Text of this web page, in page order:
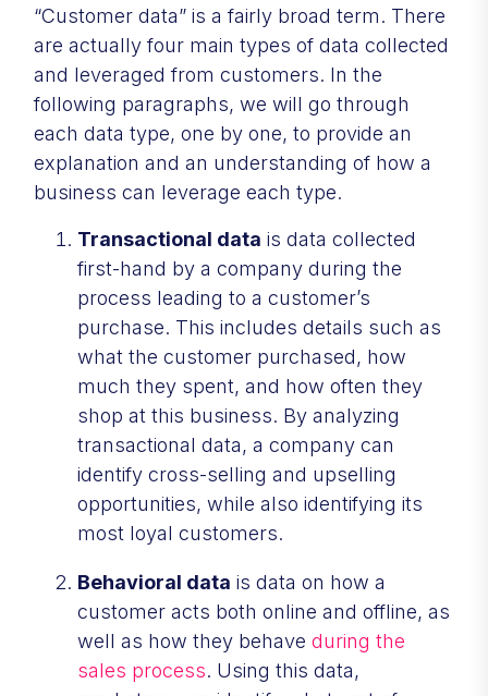
“Customer data” is a fairly broad term. There
are actually four main types of data collected
and leveraged from customers. In the
following paragraphs, we will go through
each data type, one by one, to provide an
explanation and an understanding of how a
business can leverage each type.
Transactional data is data collected
first-hand by a company during the
process leading to a customer’s
purchase. This includes details such as
what the customer purchased, how
much they spent, and how often they
shop at this business. By analyzing
transactional data, a company can
identify cross-selling and upselling
opportunities, while also identifying its
most loyal customers.
Behavioral data is data on how a
customer acts both online and offline, as
well as how they behave during the
sales process. Using this data,